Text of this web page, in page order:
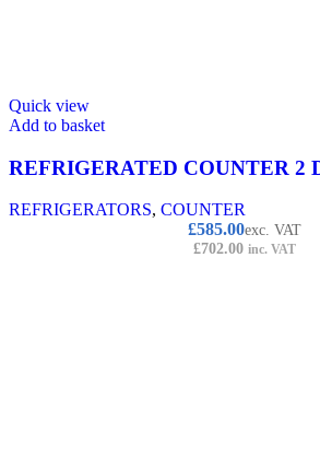
Quick view
Add to basket
REFRIGERATED COUNTER 2
REFRIGERATORS, COUNTER
£585.00exc. VAT
£702.00 inc. VAT